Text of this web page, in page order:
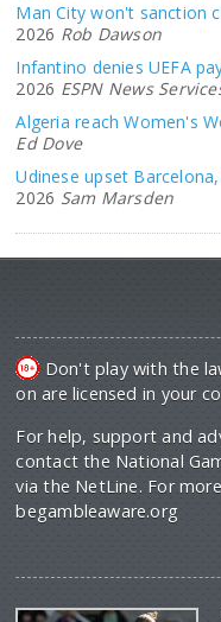
Man City won't sanction
2026 Rob Dawson
Infantino denies UEFA
2026 ESPN News
Algeria reach Women's
Ed Dove
Udinese upset
2026 Sam Marsden
Don't play with the
on are licensed in your
For help, support and
contact the National
via the NetLine. For
begambleaware.org